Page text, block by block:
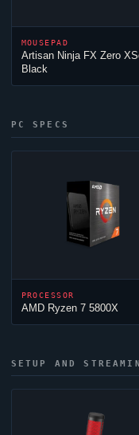
MOUSEPAD
Artisan NinjaFX Zero
Black
PC SPECS
PROCESSOR
AMD Ryzen 7 5800X
SETUP AND